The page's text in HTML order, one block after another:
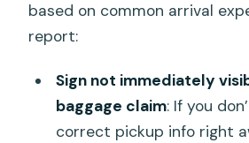
based on common arrival
report:
Sign not immediately
baggage claim: If you
correct pickup info right